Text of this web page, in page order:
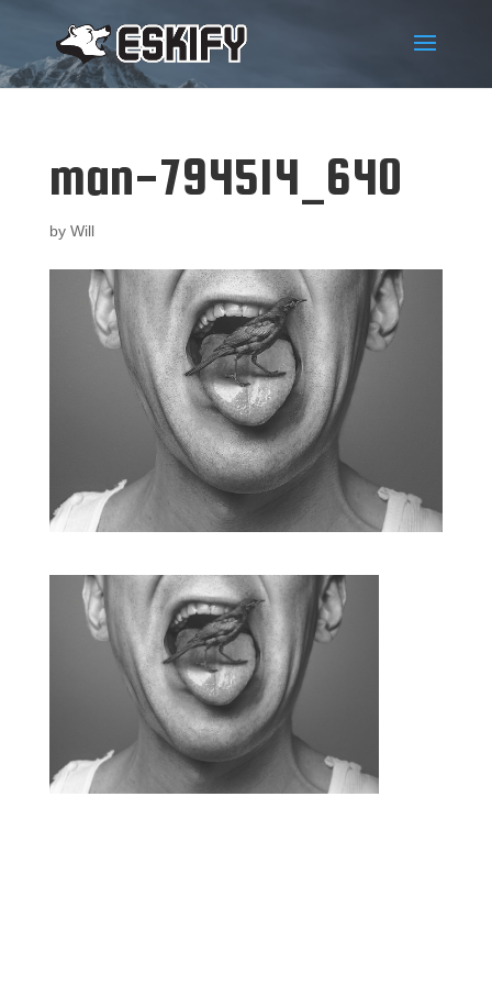
man-794514_640
by Will